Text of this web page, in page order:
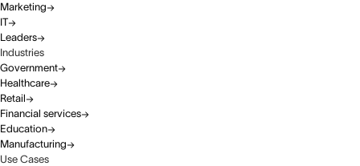
Marketing
IT
Leaders
Industries
Government
Healthcare
Retail
Financial services
Education
Manufacturing
Use Cases